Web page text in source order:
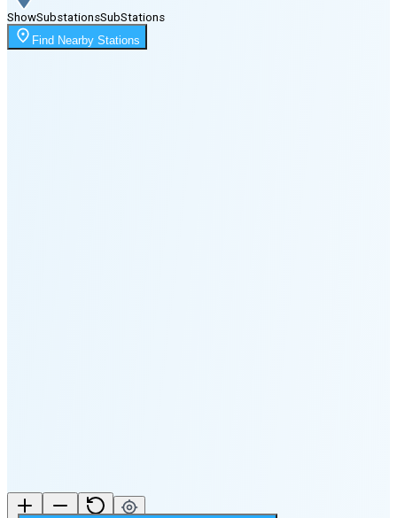
Moonrise
1:58 AM
ShowSubstationsSubStations
Find Nearby Stations